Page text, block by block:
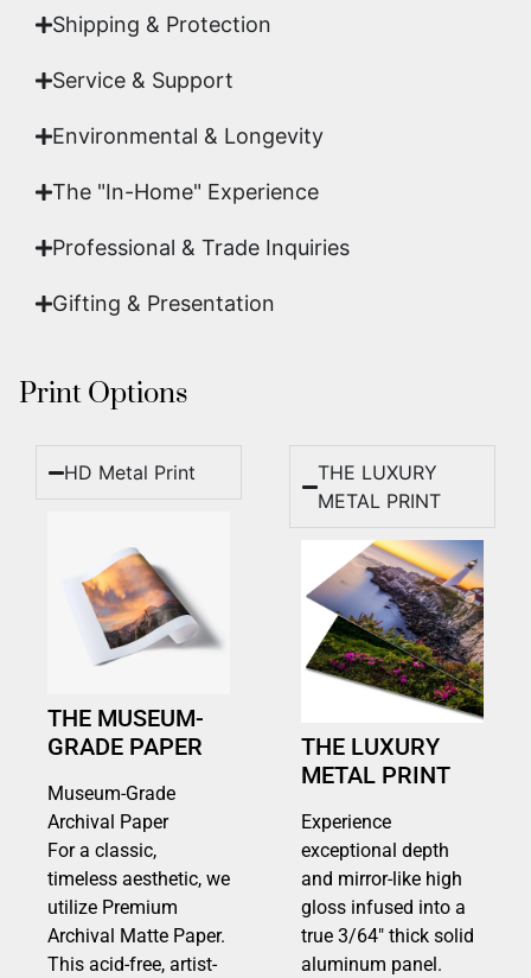
Shipping & Protection​
Service & Support
Environmental & Longevity
The "In-Home" Experience
Professional & Trade Inquiries
Gifting & Presentation
Print Options
HD Metal Print
THE MUSEUM-
GRADE PAPER
Museum-Grade
Archival Paper
For a classic,
timeless aesthetic, we
utilize Premium
Archival Matte Paper.
This acid-free, artist-
THE LUXURY
METAL PRINT
THE LUXURY
METAL PRINT
Experience
exceptional depth
and mirror-like high
gloss infused into a
true 3/64″ thick solid
aluminum panel.